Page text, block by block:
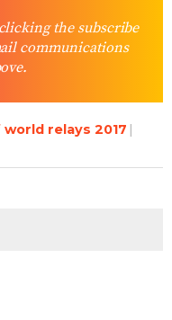
the subscribe
communications
world relays 2017